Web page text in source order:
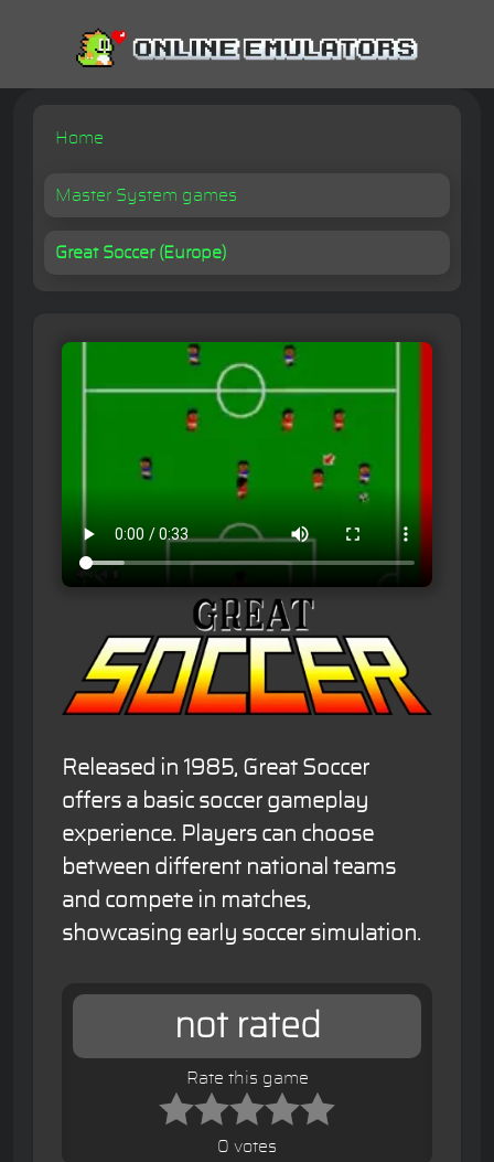
Home
Master System games
Great Soccer (Europe)
Released in 1985, Great Soccer
offers a basic soccer gameplay
experience. Players can choose
between different national teams
and compete in matches,
showcasing early soccer simulation.
not rated
Rate this game
0 votes